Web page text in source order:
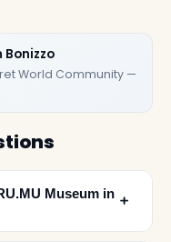
Bonizzo
World Community —
Museum in ﹢